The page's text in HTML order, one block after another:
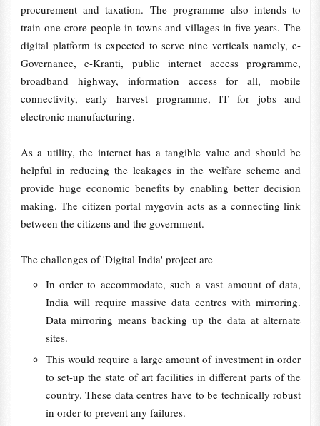
procurement and taxation. The programme also intends to
train one crore people in towns and villages in five years. The
digital platform is expected to serve nine verticals namely, e-
Governance, e-Kranti, public internet access programme,
broadband highway, information access for all, mobile
connectivity, early harvest programme, IT for jobs and
electronic manufacturing.
As a utility, the internet has a tangible value and should be
helpful in reducing the leakages in the welfare scheme and
provide huge economic benefits by enabling better decision
making. The citizen portal mygovin acts as a connecting link
between the citizens and the government.
The challenges of 'Digital India' project are
In order to accommodate, such a vast amount of data,
India will require massive data centres with mirroring.
Data mirroring means backing up the data at alternate
sites.
This would require a large amount of investment in order
to set-up the state of art facilities in different parts of the
country. These data centres have to be technically robust
in order to prevent any failures.